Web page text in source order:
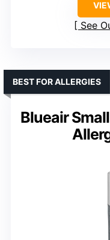
See
Blueair
BEST FOR ALLERGIES